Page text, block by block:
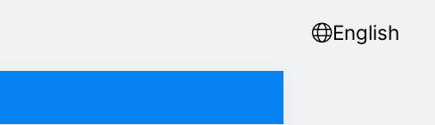
English